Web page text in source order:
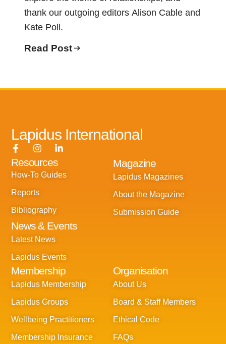
thank our outgoing editors Alison Cable and
Kate Poll.
Read Post
Lapidus International
F
a
c
e
o
k
f
I
n
s
t
g
a
L
i
k
i
Resources
How-To Guides
Reports
Bibliography
Magazine
Lapidus Magazines
About the Magazine
Submission Guide
News & Events
Latest News
Lapidus Events
Membership
Lapidus Membership
Lapidus Groups
Wellbeing Practitioners
Membership Insurance
Organisation
About Us
Board & Staff Members
Ethical Code
FAQs